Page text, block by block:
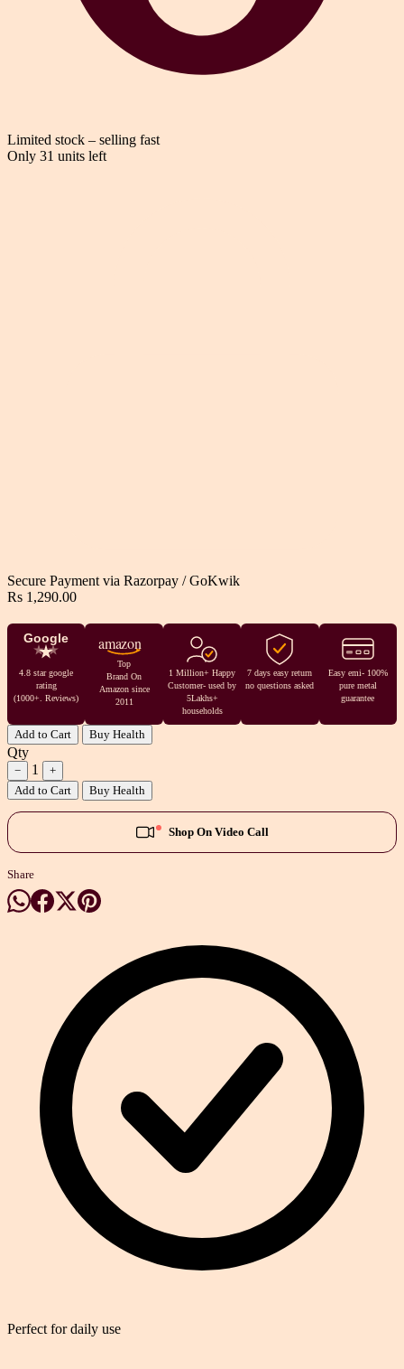
Limited stock – selling fast
Only 31 units left
Secure Payment via Razorpay / GoKwik
Rs 1,290.00
Google
4.8 star google
rating
(1000+. Reviews)
amazon
Top
Brand On
Amazon since
2011
1 Million+ Happy
Customer- used by
5Lakhs+
households
7 days easy return
no questions asked
Easy emi- 100%
pure metal
guarantee
Add to Cart Buy Health
Qty
− 1
+
Add to Cart
Buy Health
Shop On Video Call
Share
Perfect for daily use